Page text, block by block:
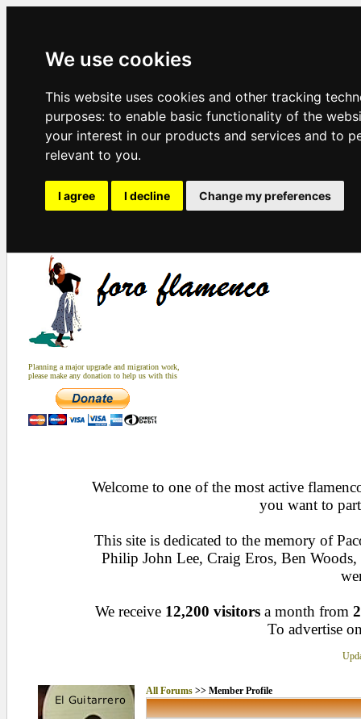
We use cookies
This website uses cookies and other tracking
purposes: to enable basic functionality of the
your interest in our products and services and to
relevant to you.
I agree I decline Change my preferences
Planning a major upgrade and migration work,
please make any donation to help us with this
Welcome to one of the most active
you want to
This site is dedicated to the memory of
Philip John Lee, Craig Eros, Ben
We receive 12,200 visitors a month from
To advertise
All Forums>> Member Profile